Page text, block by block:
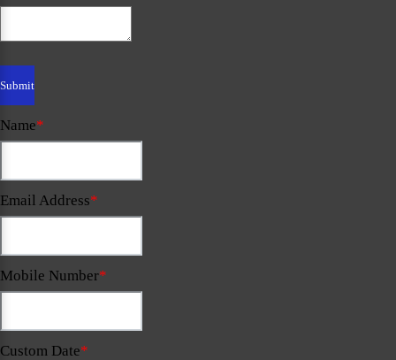
Name*
Email Address*
Mobile Number*
Custom Date*